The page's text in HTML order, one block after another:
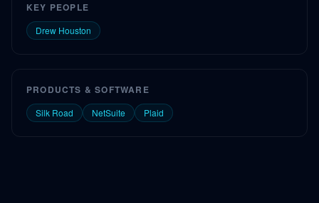
KEY PEOPLE
Drew Houston
PRODUCTS & SOFTWARE
Silk Road NetSuite Plaid